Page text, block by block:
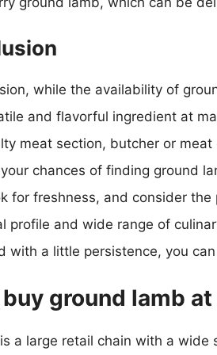
while the availability of
and flavorful ingredient at
meat section, butcher or
chances of finding ground
for freshness, and consider
profile and wide range of
with a little persistence, you
buy ground lamb
a large retail chain with a